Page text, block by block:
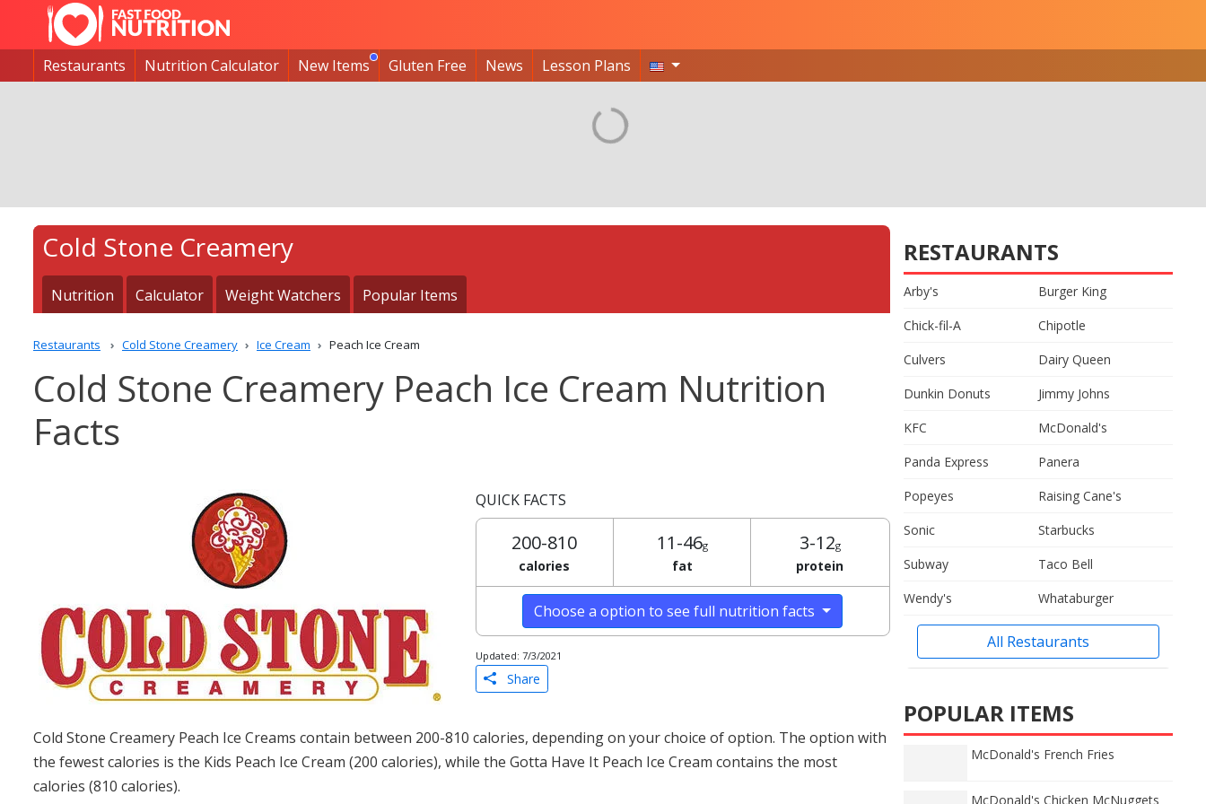
Restaurants Nutrition Calculator New Items Gluten Free News Lesson Plans
Cold Stone Creamery
Nutrition Calculator Weight Watchers Popular Items
Restaurants Cold Stone Creamery Ice Cream Peach Ice Cream
Cold Stone Creamery Peach Ice Cream Nutrition
Facts
QUICK FACTS
200-810
calories
11-46g
fat
3-12g
protein
Choose a option to see full nutrition facts
Updated: 7/3/2021
Share
Cold Stone Creamery Peach Ice Creams contain between 200-810 calories, depending on your choice of option. The option with
the fewest calories is the Kids Peach Ice Cream (200 calories), while the Gotta Have It Peach Ice Cream contains the most
calories (810 calories).
RESTAURANTS
Arby's
Burger King
Chick-fil-A
Chipotle
Culvers
Dairy Queen
Dunkin Donuts
Jimmy Johns
KFC
McDonald's
Panda Express
Panera
Popeyes
Raising Cane's
Sonic
Starbucks
Subway
Taco Bell
Wendy's
Whataburger
All Restaurants
POPULAR ITEMS
McDonald's French Fries
McDonald's Chicken McNuggets